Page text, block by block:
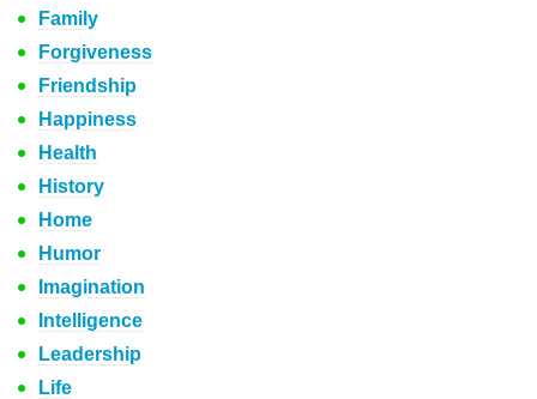
Family
Forgiveness
Friendship
Happiness
Health
History
Home
Humor
Imagination
Intelligence
Leadership
Life